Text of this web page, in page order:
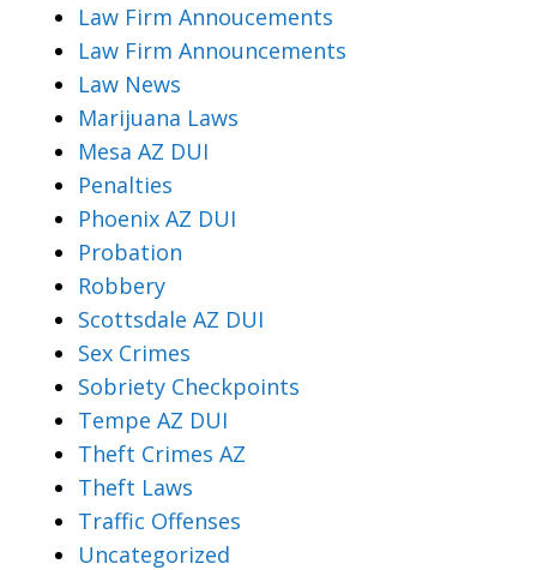
Law Firm Annoucements
Law Firm Announcements
Law News
Marijuana Laws
Mesa AZ DUI
Penalties
Phoenix AZ DUI
Probation
Robbery
Scottsdale AZ DUI
Sex Crimes
Sobriety Checkpoints
Tempe AZ DUI
Theft Crimes AZ
Theft Laws
Traffic Offenses
Uncategorized